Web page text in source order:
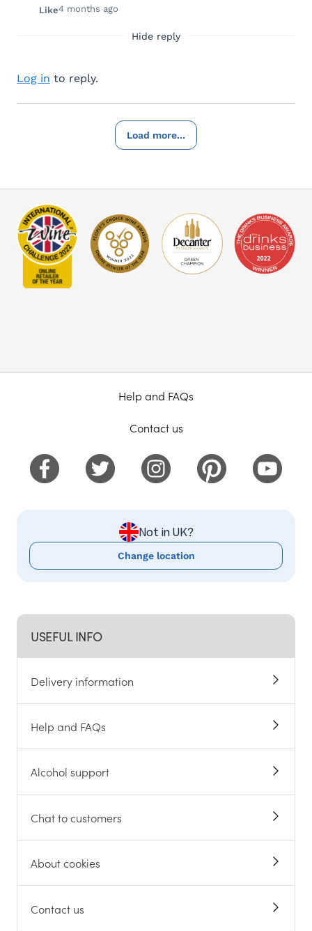
Like4 months ago
Hide reply
Log in to reply.
Load more...
USEFUL INFO
Delivery information
Help and FAQs
Alcohol support
Chat to customers
About cookies
Contact us
Help and FAQs
Contact us
Not in UK?
Change location